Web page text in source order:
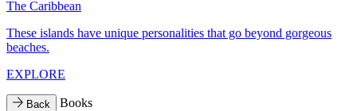
The Caribbean
These islands have unique personalities that go beyond gorgeous
beaches.
EXPLORE
Back Books